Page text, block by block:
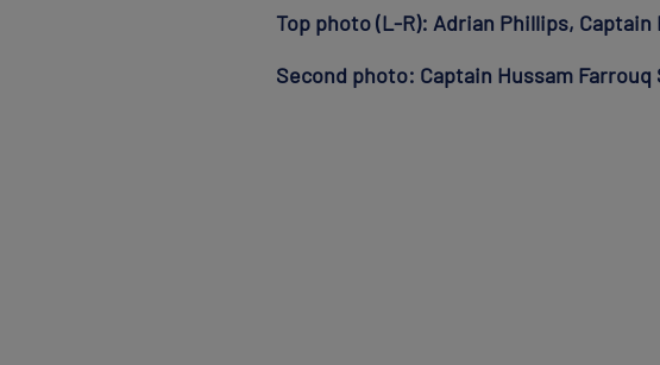
Top photo (L-R): Adrian Phillips,
Second photo: Captain Hussam